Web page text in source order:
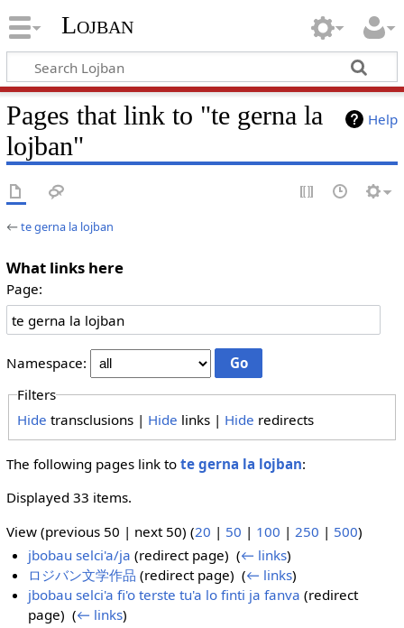
Lojban
Help
Pages that link to "te gerna la
lojban"
←te gerna la lojban
What links here
Page:
Namespace:
Filters
Hide transclusions | Hide links | Hide redirects
The following pages link to te gerna la lojban:
Displayed 33 items.
View (previous 50 | next 50) (20 | 50 | 100 | 250 | 500)
jbobau selci'a/ja (redirect page) ‎(← links)
ロジバン文学作品 (redirect page) ‎(← links)
jbobau selci'a fi'o terste tu'a lo finti ja fanva (redirect
page) ‎(← links)